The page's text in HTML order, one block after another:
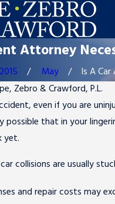
Attorney
2015 May
Is A
Zebro & Crawford, P.L.
even if you are
possible that in your
yet.
collisions are usually
and repair costs may